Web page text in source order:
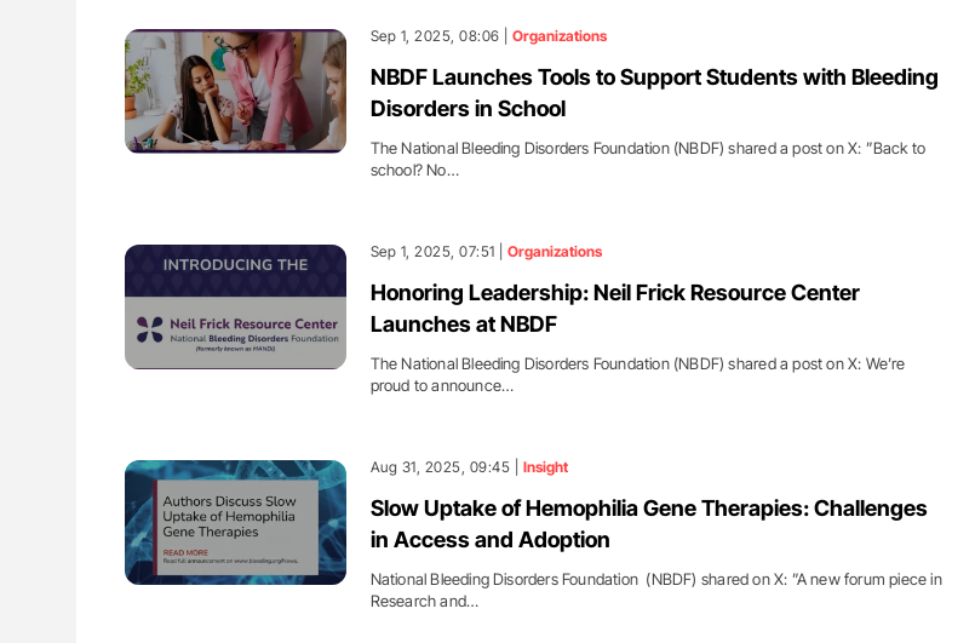
Sep 1, 2025, 08:06 | Organizations
NBDF Launches Tools to Support Students with Bleeding
Disorders in School
The National Bleeding Disorders Foundation (NBDF) shared a post on X: ”Back to
school? No…
Sep 1, 2025, 07:51 | Organizations
Honoring Leadership: Neil Frick Resource Center
Launches at NBDF
The National Bleeding Disorders Foundation (NBDF) shared a post on X: We’re
proud to announce…
Aug 31, 2025, 09:45 | Insight
Slow Uptake of Hemophilia Gene Therapies: Challenges
in Access and Adoption
National Bleeding Disorders Foundation (NBDF) shared on X: ”A new forum piece in
Research and…